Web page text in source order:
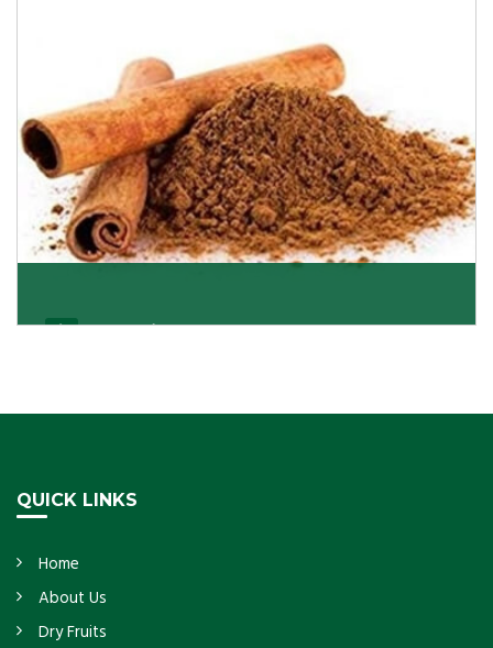
healthiest and delicious spices on the planet because
QUICK LINKS
Home
About Us
Dry Fruits